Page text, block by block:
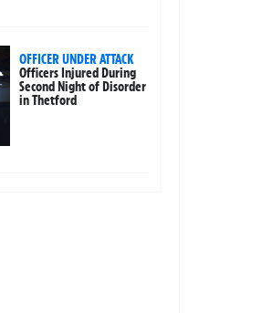
OFFICER UNDER ATTACK
Officers Injured During
Second Night of Disorder
in Thetford